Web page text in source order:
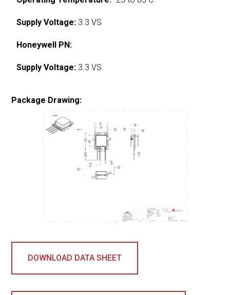
Supply Voltage: 3.3 VS
Honeywell PN:
Supply Voltage: 3.3 VS
Package Drawing:
DOWNLOAD DATA SHEET